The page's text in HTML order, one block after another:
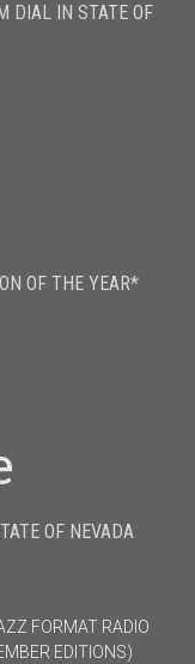
DIAL IN STATE OF
OF THE YEAR*
OF NEVADA
FORMAT RADIO
EDITIONS)